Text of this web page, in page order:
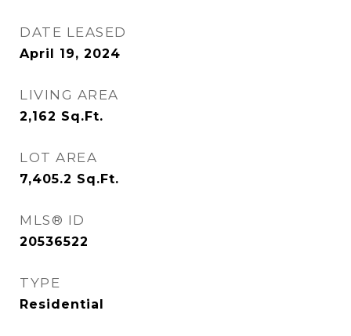
DATE LEASED
April 19, 2024
LIVING AREA
2,162 Sq.Ft.
LOT AREA
7,405.2 Sq.Ft.
MLS® ID
20536522
TYPE
Residential